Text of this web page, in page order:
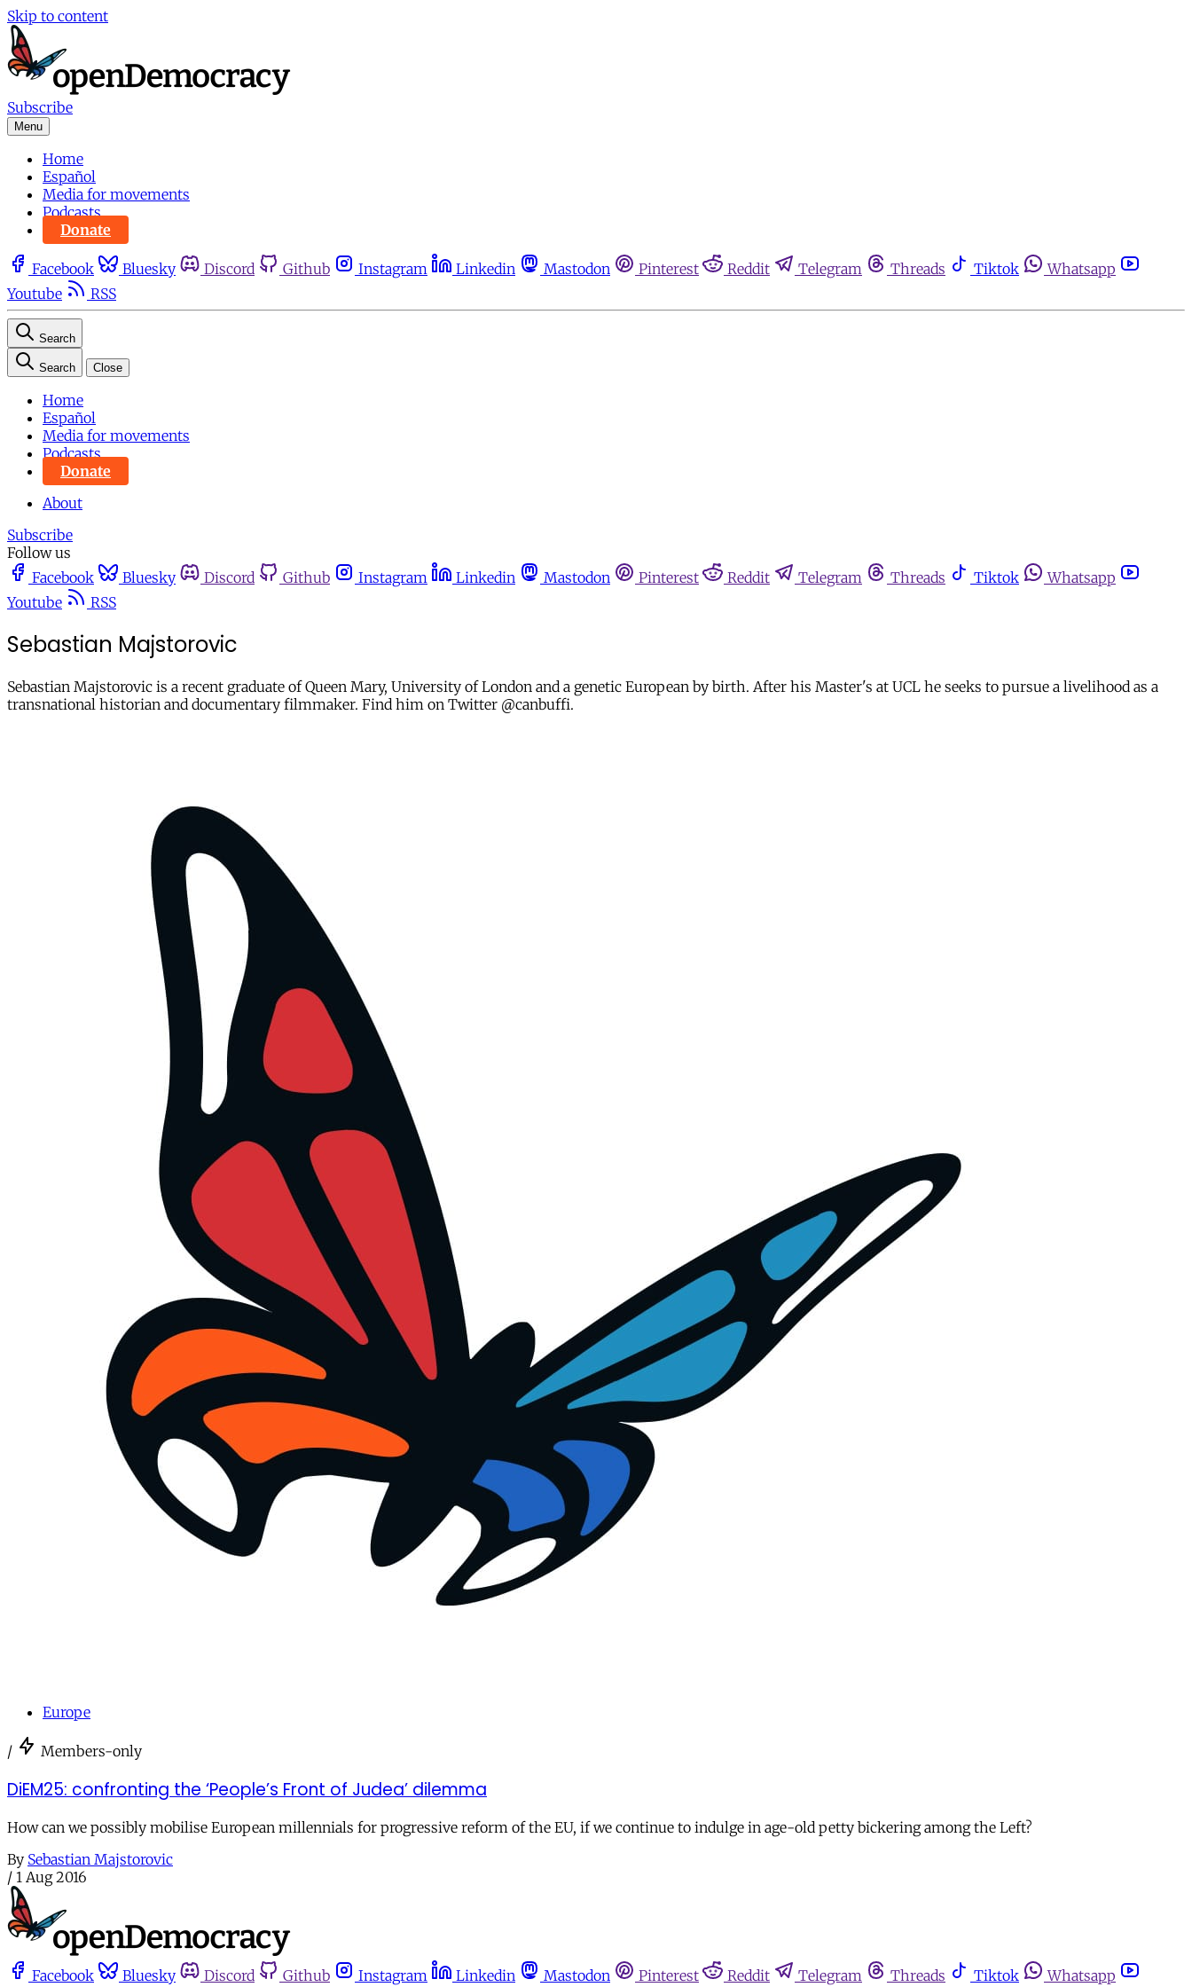
Skip to content
Subscribe
Menu
Home
Español
Media for movements
Podcasts
Donate
Facebook Bluesky Discord Github Instagram Linkedin Mastodon Pinterest Reddit Telegram Threads Tiktok
Whatsapp
Youtube
RSS
Search
Search Close
Home
Español
Media for movements
Podcasts
Donate
About
Subscribe
Follow us
Facebook
Bluesky Discord Github Instagram Linkedin Mastodon Pinterest Reddit Telegram Threads Tiktok
Whatsapp
Youtube
RSS
Sebastian Majstorovic
Sebastian Majstorovic is a recent graduate of Queen Mary, University of London and a genetic European by birth. After his Master's at UCL he seeks to pursue a livelihood as a
transnational historian and documentary filmmaker. Find him on Twitter @canbuffi.
Europe
/ Members-only
DiEM25: confronting the ‘People’s Front of Judea’ dilemma
How can we possibly mobilise European millennials for progressive reform of the EU, if we continue to indulge in age-old petty bickering among the Left?
By Sebastian Majstorovic
/ 1 Aug 2016
Facebook Bluesky Discord Github Instagram Linkedin Mastodon Pinterest Reddit Telegram Threads Tiktok Whatsapp